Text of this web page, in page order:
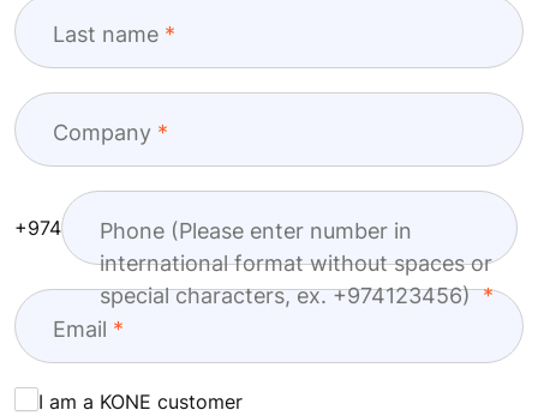
Last name
Company
Phone (Please enter number in
international format without spaces or
special characters, ex. +974123456)
+974
Email
I am a KONE customer